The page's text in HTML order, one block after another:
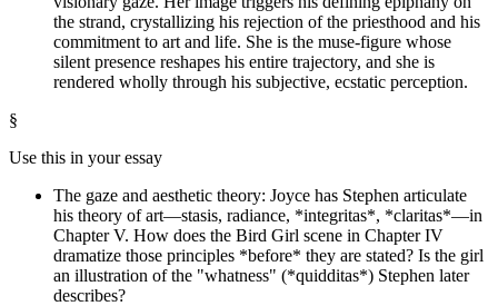
the strand, crystallizing his rejection of the priesthood and his
commitment to art and life. She is the muse-figure whose
silent presence reshapes his entire trajectory, and she is
rendered wholly through his subjective, ecstatic perception.
§
Use this in your essay
The gaze and aesthetic theory: Joyce has Stephen articulate
his theory of art—stasis, radiance, *integritas*, *claritas*—in
Chapter V. How does the Bird Girl scene in Chapter IV
dramatize those principles *before* they are stated? Is the girl
an illustration of the "whatness" (*quidditas*) Stephen later
describes?